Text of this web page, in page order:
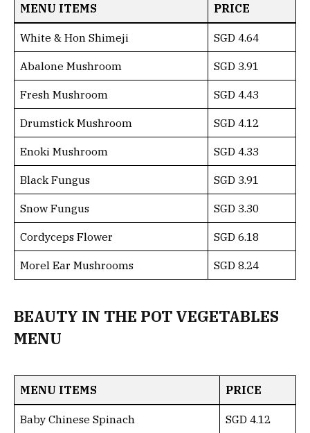
MENU ITEMS PRICE
White & Hon Shimeji SGD 4.64
Abalone Mushroom SGD 3.91
Fresh Mushroom SGD 4.43
Drumstick Mushroom SGD 4.12
Enoki Mushroom SGD 4.33
Black Fungus SGD 3.91
Snow Fungus SGD 3.30
Cordyceps Flower SGD 6.18
Morel Ear Mushrooms SGD 8.24
BEAUTY IN THE POT VEGETABLES
MENU
MENU ITEMS PRICE
Baby Chinese Spinach SGD 4.12